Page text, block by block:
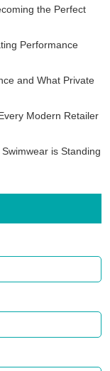
the Perfect
Performance
and What Private
Modern Retailer
is Standing